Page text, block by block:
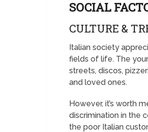
SOCIAL
CULTURE &
Italian society
fields of life. The
streets, discos,
and loved ones.
However, it’s worth
discrimination in the
the poor Italian